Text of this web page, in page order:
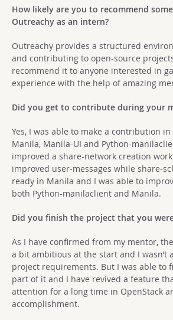
How likely are you to recommend
Outreachy as an intern?
Outreachy provides a structured
and contributing to open-source
recommend it to anyone interested in
experience with the help of amazing
Did you get to contribute during your
Yes, I was able to make a contribution
Manila, Manila-UI and Python-
improved a share-network creation
improved user-messages while share-
ready in Manila and I was able to
both Python-manilaclient and Manila.
Did you finish the project that you
As I have confirmed from my mentor,
a bit ambitious at the start and I wasn’t
project requirements. But I was able to
part of it and I have revived a feature
attention for a long time in OpenStack
accomplishment.